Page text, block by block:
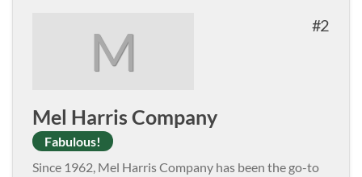
M 2
Mel Harris Company
Fabulous!
Since 1962, Mel Harris Company has been the go-to